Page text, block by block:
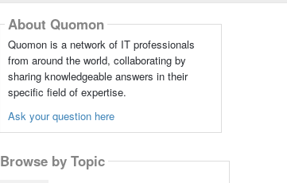
About Quomon
Quomon is a network of IT professionals
from around the world, collaborating by
sharing knowledgeable answers in their
specific field of expertise.
Ask your question here
Browse by Topic